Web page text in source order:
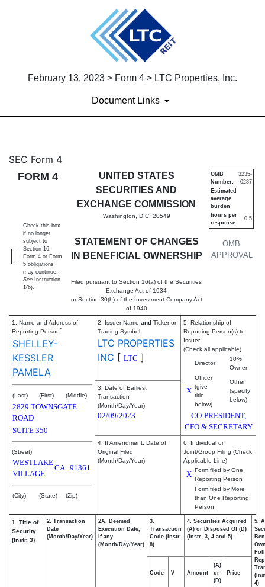
February 13, 2023 > Form 4 > LTC Properties, Inc.
Document Links
4: Statement of changes in
Published on February 13, 2023
SEC Form 4
FORM 4
UNITED STATES
SECURITIES AND
EXCHANGE COMMISSION
Washington, D.C. 20549
STATEMENT OF CHANGES
IN BENEFICIAL OWNERSHIP
Filed pursuant to Section 16(a) of the Securities
Exchange Act of 1934
or Section 30(h) of the Investment Company Act
of 1940
OMB
APPROVAL
OMB
Number:
3235-
0287
Estimated
average
burden
hours per
response:
0.5
Check this box
if no longer
subject to
Section 16.
Form 4 or Form
5 obligations
may continue.
See Instruction
1(b).
1. Name and Address of
Reporting Person*
SHELLEY-
KESSLER
PAMELA
(Last) (First) (Middle)
2829 TOWNSGATE
ROAD
SUITE 350
(Street)
WESTLAKE
VILLAGE
CA 91361
(City) (State) (Zip)
2. Issuer Name and Ticker or
Trading Symbol
LTC PROPERTIES
INC [ LTC ]
5. Relationship of
Reporting Person(s) to
Issuer
(Check all applicable)
Director
10%
Owner
X
Officer
(give
title
below)
Other
(specify
below)
CO-PRESIDENT,
CFO & SECRETARY
3. Date of Earliest
Transaction
(Month/Day/Year)
02/09/2023
4. If Amendment, Date of
Original Filed
(Month/Day/Year)
6. Individual or
Joint/Group Filing (Check
Applicable Line)
X Form filed by One
Reporting Person
Form filed by More
than One Reporting
Person
1. Title of
Security
(Instr. 3)
2. Transaction
Date
(Month/Day/Year)
2A. Deemed
Execution Date,
if any
(Month/Day/Year)
3.
Transaction
Code (Instr.
8)
4. Securities Acquired
(A) or Disposed Of (D)
(Instr. 3, 4 and 5)
5.
4)
Code V Amount
(A)
or
(D)
Price